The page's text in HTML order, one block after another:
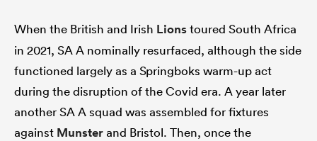
When the British and Irish Lionstoured South Africa
in 2021, SA A nominally resurfaced, although the side
functioned largely as a Springboks warm-up act
during the disruption of the Covid era. A year later
another SA A squad was assembled for fixtures
against Munsterand Bristol. Then, once the